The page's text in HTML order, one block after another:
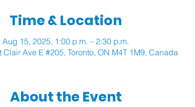
Time & Location
Aug 15, 2025, 1:00 p.m. – 2:30 p.m.
Clair Ave E #205, Toronto, ON M4T 1M9, Canada
About the Event